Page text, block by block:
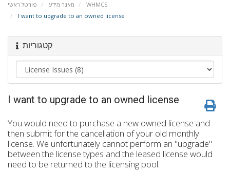
פורטל ראשי מאגר מידע
WHMCS
I want to upgrade to an owned license
קטגוריות
I want to upgrade to an owned license
You would need to purchase a new owned license and
then submit for the cancellation of your old monthly
license. We unfortunately cannot perform an "upgrade"
between the license types and the leased license would
need to be returned to the licensing pool.